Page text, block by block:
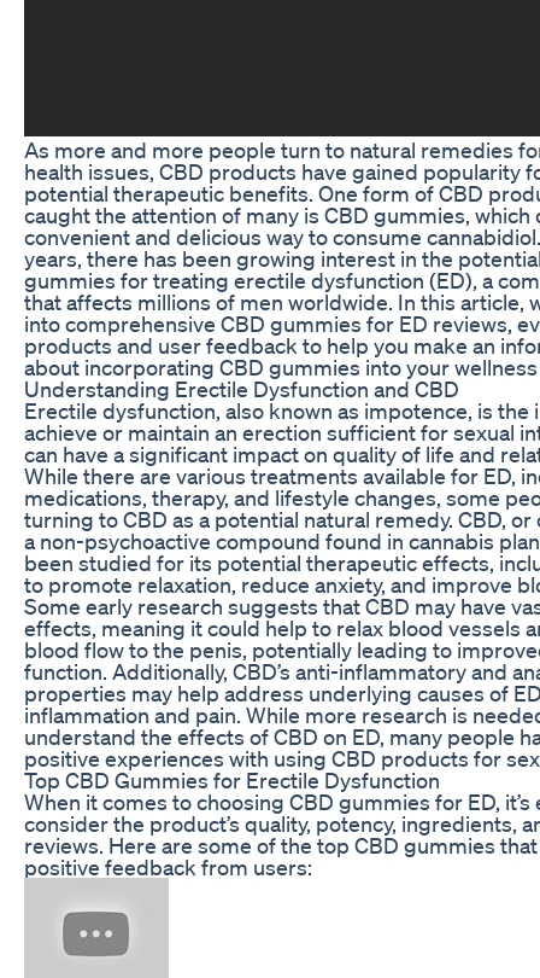
As more and more people turn to natural remedies
health issues, CBD products have gained popularity
potential therapeutic benefits. One form of CBD
caught the attention of many is CBD gummies, which
convenient and delicious way to consume
years, there has been growing interest in the
gummies for treating erectile dysfunction (ED), a
that affects millions of men worldwide. In this article,
into comprehensive CBD gummies for ED reviews,
products and user feedback to help you make an
about incorporating CBD gummies into your
Understanding Erectile Dysfunction and CBD
Erectile dysfunction, also known as impotence, is the
achieve or maintain an erection sufficient for sexual
can have a significant impact on quality of life and
While there are various treatments available for ED,
medications, therapy, and lifestyle changes, some
turning to CBD as a potential natural remedy. CBD, or
a non-psychoactive compound found in cannabis
been studied for its potential therapeutic effects,
to promote relaxation, reduce anxiety, and improve
Some early research suggests that CBD may have
effects, meaning it could help to relax blood vessels
blood flow to the penis, potentially leading to
function. Additionally, CBD’s anti-inflammatory and
properties may help address underlying causes of
inflammation and pain. While more research is
understand the effects of CBD on ED, many people
positive experiences with using CBD products for
Top CBD Gummies for Erectile Dysfunction
When it comes to choosing CBD gummies for ED, it’s
consider the product’s quality, potency, ingredients,
reviews. Here are some of the top CBD gummies
positive feedback from users: